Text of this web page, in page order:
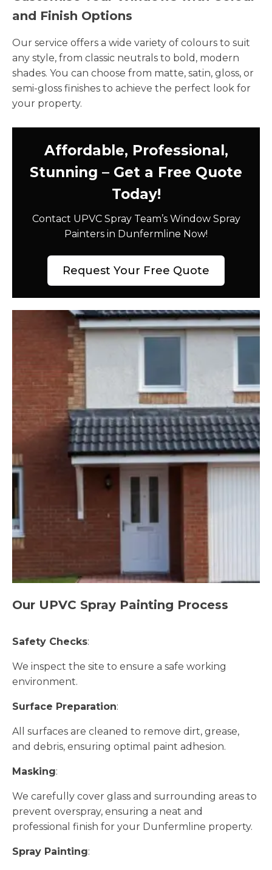
and Finish Options
Our service offers a wide variety of colours to suit
any style, from classic neutrals to bold, modern
shades. You can choose from matte, satin, gloss, or
semi-gloss finishes to achieve the perfect look for
your property.
Affordable, Professional,
Stunning – Get a Free Quote
Today!
Contact UPVC Spray Team’s Window Spray
Painters in Dunfermline Now!
Request Your Free Quote
Our UPVC Spray Painting Process
Safety Checks:
We inspect the site to ensure a safe working
environment.
Surface Preparation:
All surfaces are cleaned to remove dirt, grease,
and debris, ensuring optimal paint adhesion.
Masking:
We carefully cover glass and surrounding areas to
prevent overspray, ensuring a neat and
professional finish for your Dunfermline property.
Spray Painting: